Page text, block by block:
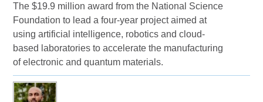
The $19.9 million award from the National Science
Foundation to lead a four-year project aimed at
using artificial intelligence, robotics and cloud-
based laboratories to accelerate the manufacturing
of electronic and quantum materials.